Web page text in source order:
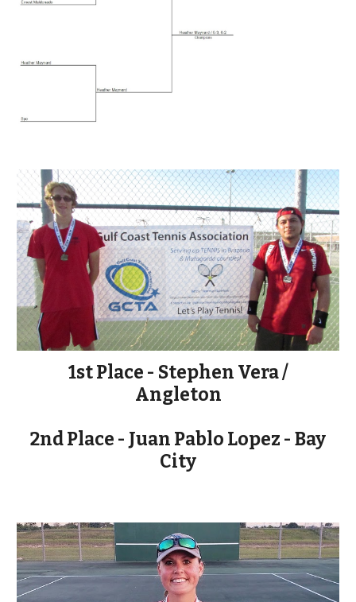
1st Place - Stephen Vera /
Angleton
2nd Place - Juan Pablo Lopez - Bay
City